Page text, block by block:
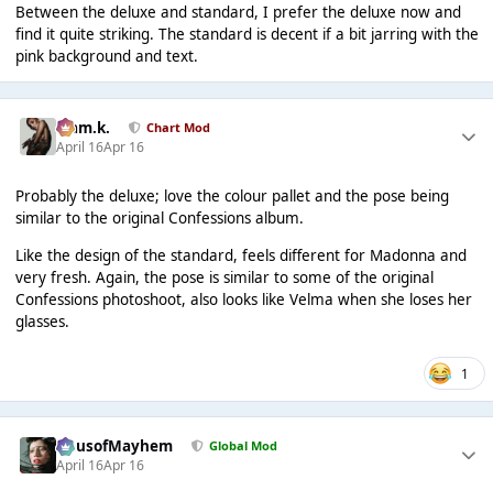
Between the deluxe and standard, I prefer the deluxe now and
find it quite striking. The standard is decent if a bit jarring with the
pink background and text.
Liam.k. Chart Mod
April 16Apr 16
Probably the deluxe; love the colour pallet and the pose being
similar to the original Confessions album.
Like the design of the standard, feels different for Madonna and
very fresh. Again, the pose is similar to some of the original
Confessions photoshoot, also looks like Velma when she loses her
glasses.
1
HausofMayhem Global Mod
April 16Apr 16